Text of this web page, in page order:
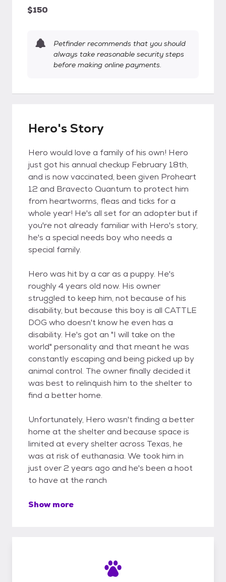
$150
Petfinder recommends that you should
always take reasonable security steps
before making online payments.
Hero's Story
Hero would love a family of his own! Hero
just got his annual checkup February 18th,
and is now vaccinated, been given Proheart
12 and Bravecto Quantum to protect him
from heartworms, fleas and ticks for a
whole year! He's all set for an adopter but if
you're not already familiar with Hero's story,
he's a special needs boy who needs a
special family.
Hero was hit by a car as a puppy. He's
roughly 4 years old now. His owner
struggled to keep him, not because of his
disability, but because this boy is all CATTLE
DOG who doesn't know he even has a
disability. He's got an "I will take on the
world" personality and that meant he was
constantly escaping and being picked up by
animal control. The owner finally decided it
was best to relinquish him to the shelter to
find a better home.
Unfortunately, Hero wasn't finding a better
home at the shelter and because space is
limited at every shelter across Texas, he
was at risk of euthanasia. We took him in
just over 2 years ago and he's been a hoot
to have at the ranch
Show more